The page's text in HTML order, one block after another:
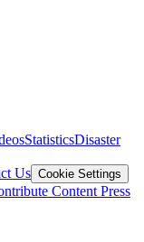
StatisticsDisaster
Us Cookie Settings
Content Press